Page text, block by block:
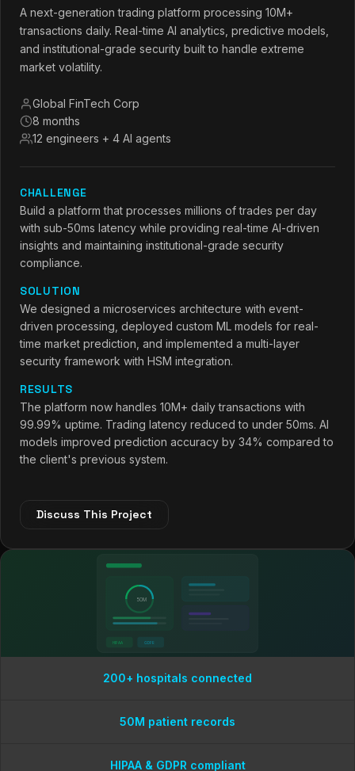
A next-generation trading platform processing 10M+
transactions daily. Real-time AI analytics, predictive models,
and institutional-grade security built to handle extreme
market volatility.
Global FinTech Corp
8 months
12 engineers + 4 AI agents
CHALLENGE
Build a platform that processes millions of trades per day
with sub-50ms latency while providing real-time AI-driven
insights and maintaining institutional-grade security
compliance.
SOLUTION
We designed a microservices architecture with event-
driven processing, deployed custom ML models for real-
time market prediction, and implemented a multi-layer
security framework with HSM integration.
RESULTS
The platform now handles 10M+ daily transactions with
99.99% uptime. Trading latency reduced to under 50ms. AI
models improved prediction accuracy by 34% compared to
the client's previous system.
Discuss This Project
50M
HIPAA GDPR
200+ hospitals connected
50M patient records
HIPAA & GDPR compliant